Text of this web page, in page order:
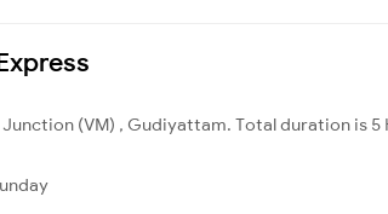
(VM) , Gudiyattam. Total duration is 5